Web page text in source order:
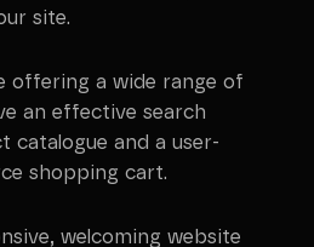
site.
offering a wide range of
an effective search
catalogue and a user-
shopping cart.
welcoming website